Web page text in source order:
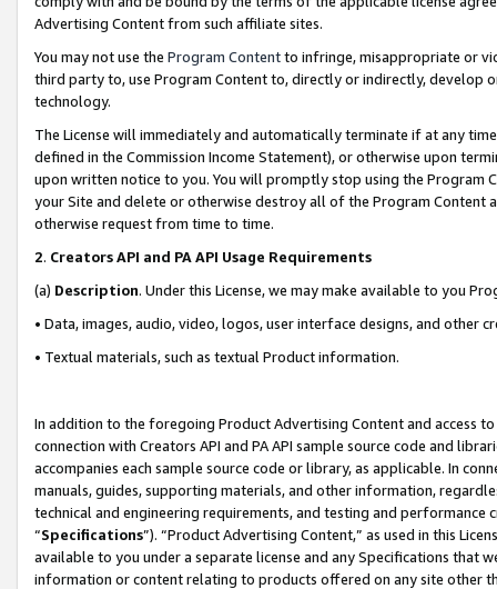
Advertising Content from such affiliate sites.
You may not use the Program Contentto infringe, misappropriate or
third party to, use Program Content to, directly or indirectly, develop
technology.
The License will immediately and automatically terminate if at any
defined in the Commission Income Statement), or otherwise upon
upon written notice to you. You will promptly stop using the Program
your Site and delete or otherwise destroy all of the Program Content
otherwise request from time to time.
2. Creators API and PA API Usage Requirements
(a) Description. Under this License, we may make available to you
• Data, images, audio, video, logos, user interface designs, and other
• Textual materials, such as textual Product information.
In addition to the foregoing Product Advertising Content and access
connection with Creators API and PA API sample source code and
accompanies each sample source code or library, as applicable. In
manuals, guides, supporting materials, and other information,
technical and engineering requirements, and testing and
“Specifications”). “Product Advertising Content,” as used in this
available to you under a separate license and any Specifications that
information or content relating to products offered on any site other